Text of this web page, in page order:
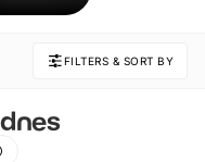
FILTERS & SORT BY